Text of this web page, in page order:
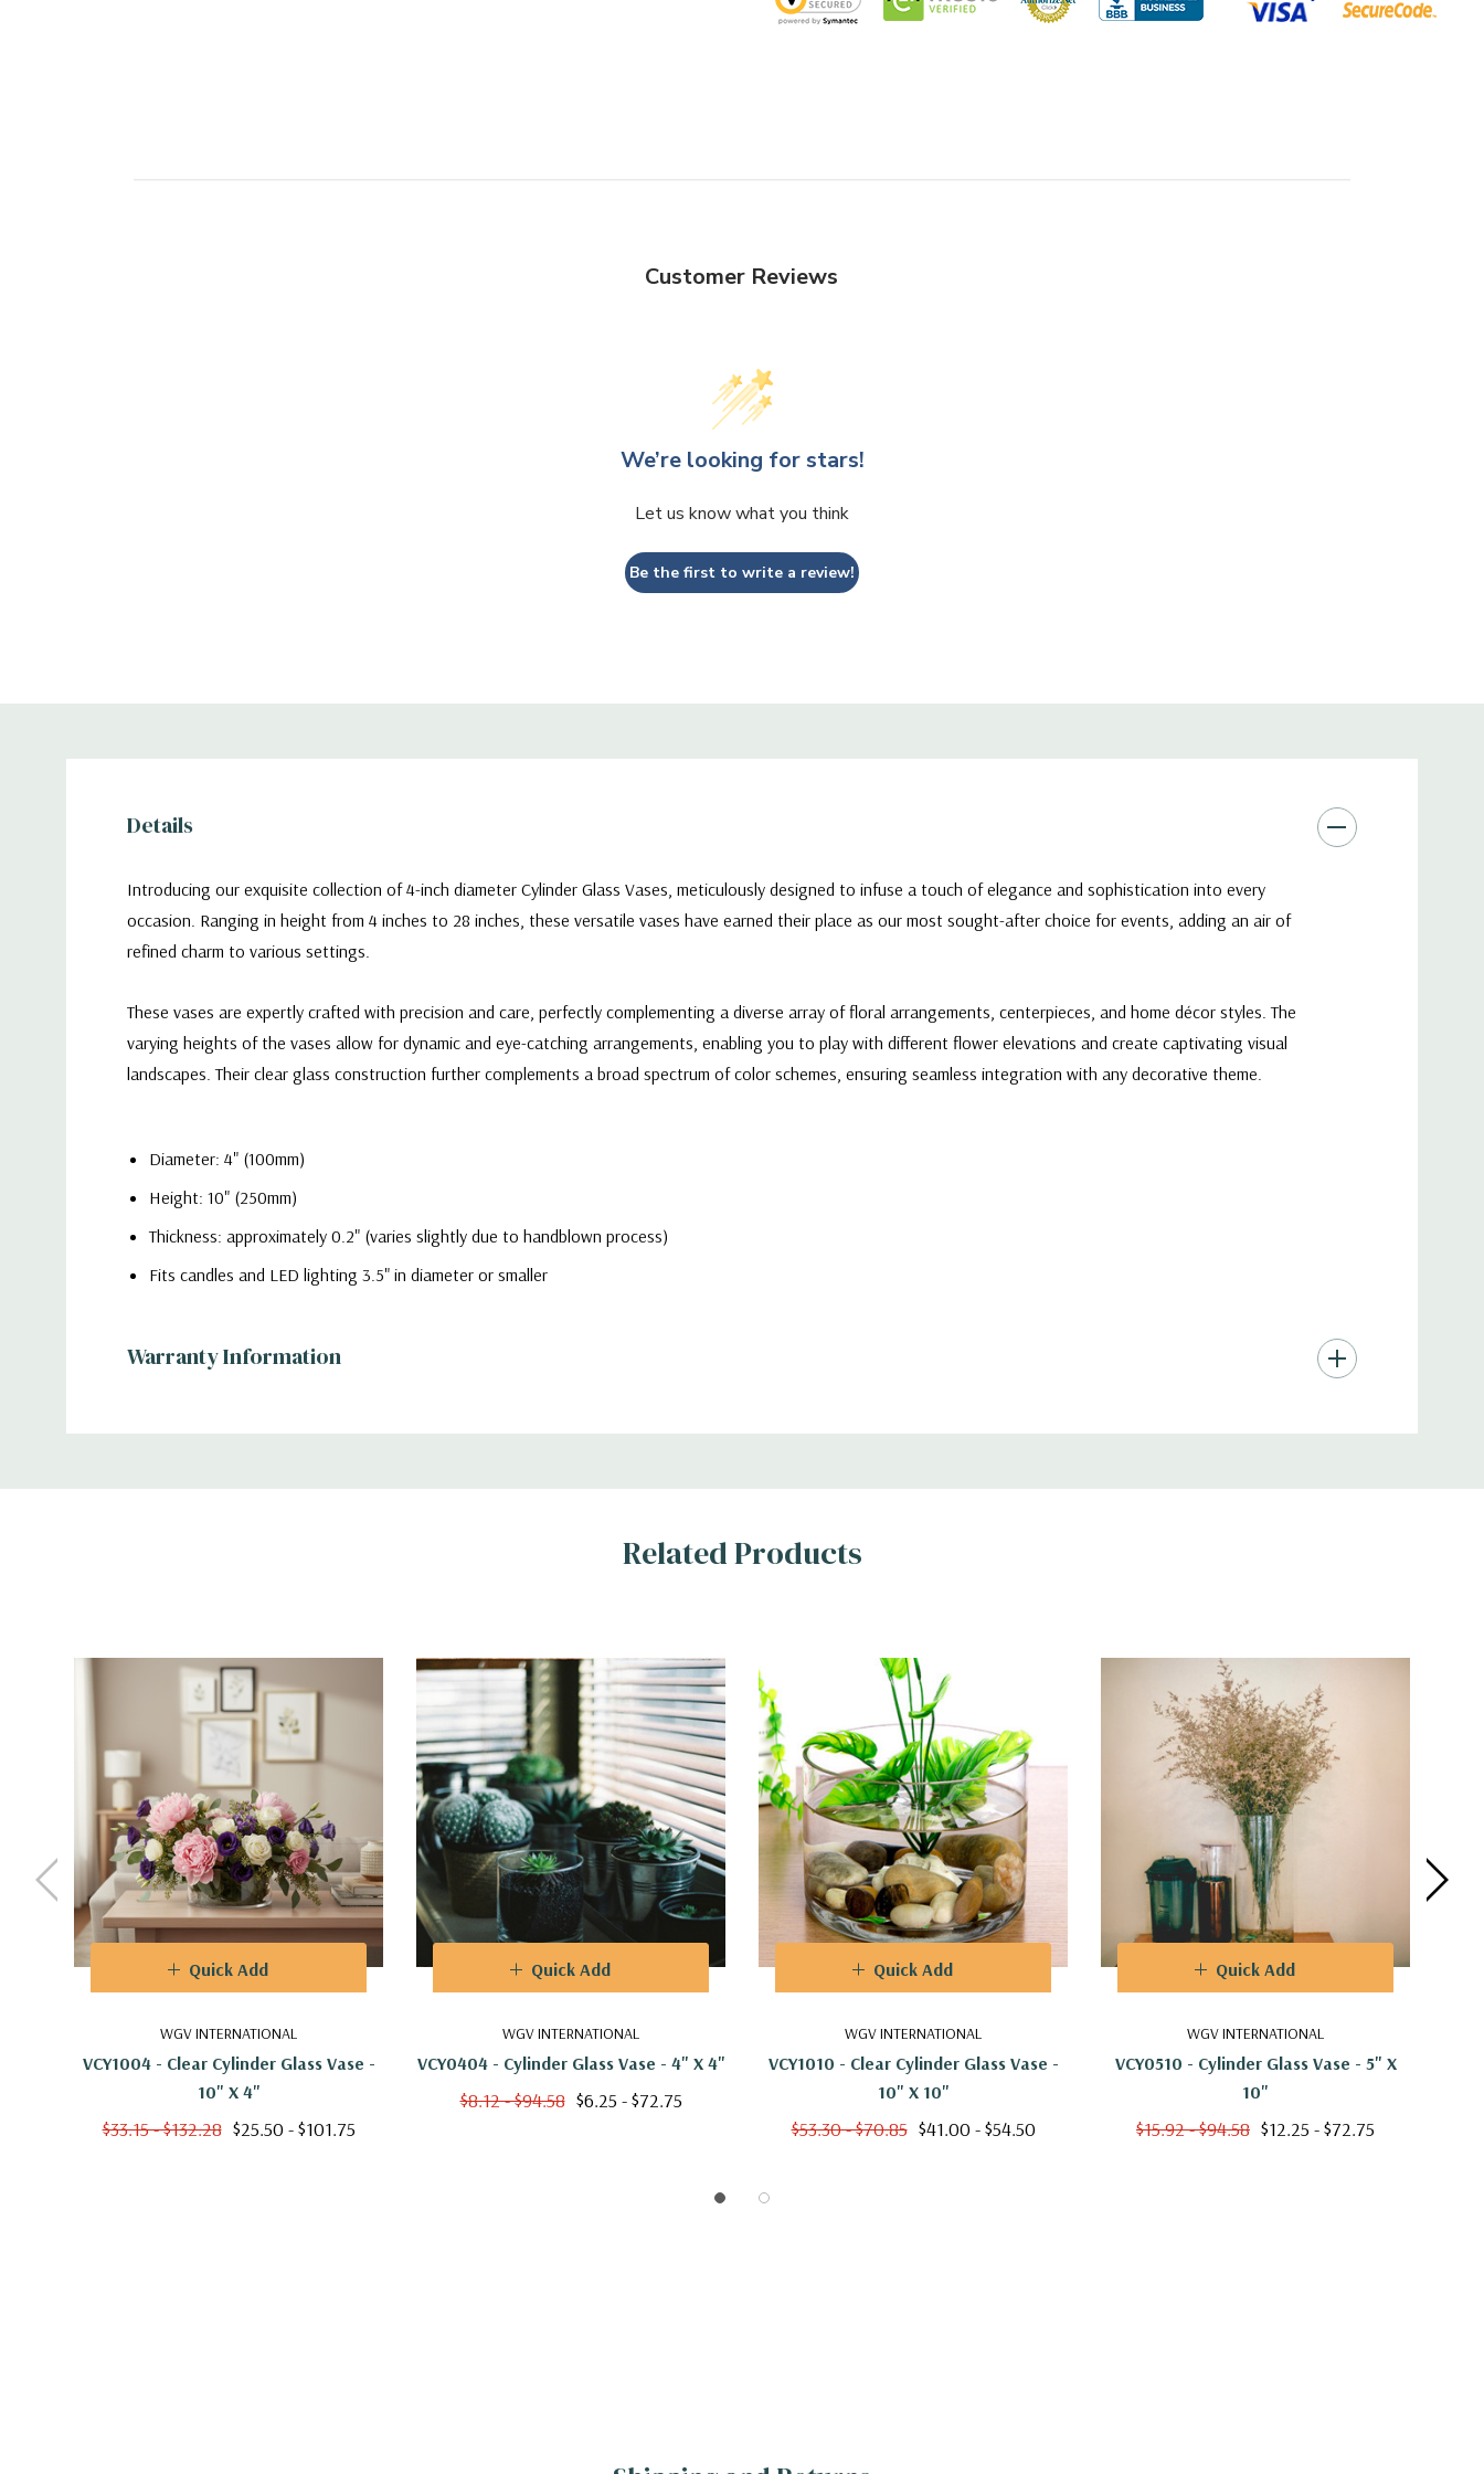
decorators, these cylinder glass vases are a perfect choice for a myriad of purposes.
Customer Reviews
We’re looking for stars!
Let us know what you think
Be the first to write a review!
Details
Introducing our exquisite collection of 4-inch diameter Cylinder Glass Vases, meticulously designed to infuse a touch of elegance and sophistication into every
occasion. Ranging in height from 4 inches to 28 inches, these versatile vases have earned their place as our most sought-after choice for events, adding an air of
refined charm to various settings.
These vases are expertly crafted with precision and care, perfectly complementing a diverse array of floral arrangements, centerpieces, and home décor styles. The
varying heights of the vases allow for dynamic and eye-catching arrangements, enabling you to play with different flower elevations and create captivating visual
landscapes. Their clear glass construction further complements a broad spectrum of color schemes, ensuring seamless integration with any decorative theme.
Diameter: 4" (100mm)
Height: 10" (250mm)
Thickness: approximately 0.2" (varies slightly due to handblown process)
Fits candles and LED lighting 3.5" in diameter or smaller
purposes. Create captivating flower arrangements that breathe life into any room, or use them as striking centerpieces to captivate guests at weddings, parties,
captivating visual landscapes. The clear glass also complements a broad spectrum of color schemes, ensuring seamless integration with any decorative theme.
VCY0410 - Cylinder Glass Vase - 4" X 10"
Warranty Information
Additional
Related Products
WGV INTERNATIONAL
VCY1004 - Clear Cylinder Glass Vase -
10" X 4"
$33.15 - $132.28 $25.50 - $101.75
Quick Add
WGV INTERNATIONAL
VCY0404 - Cylinder Glass Vase - 4" X 4"
$8.12 - $94.58 $6.25 - $72.75
Quick Add
WGV INTERNATIONAL
VCY1010 - Clear Cylinder Glass Vase -
10" X 10"
$53.30 - $70.85 $41.00 - $54.50
Quick Add
WGV INTERNATIONAL
VCY0510 - Cylinder Glass Vase - 5" X
10"
$15.92 - $94.58 $12.25 - $72.75
Quick Add